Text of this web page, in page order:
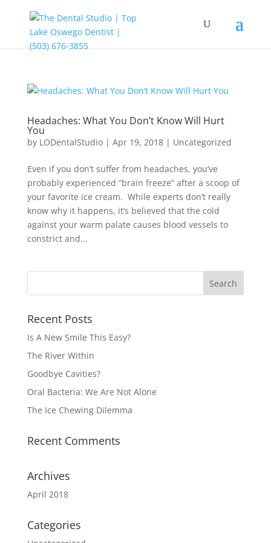
Headaches: What You Don’t Know Will Hurt
You
by LODentalStudio| Apr 19, 2018| Uncategorized
Even if you don’t suffer from headaches, you’ve
probably experienced “brain freeze” after a scoop of
your favorite ice cream. While experts don’t really
know why it happens, it’s believed that the cold
against your warm palate causes blood vessels to
constrict and...
Recent Posts
Is A New Smile This Easy?
The River Within
Goodbye Cavities?
Oral Bacteria: We Are Not Alone
The Ice Chewing Dilemma
Recent Comments
Archives
April 2018
Categories